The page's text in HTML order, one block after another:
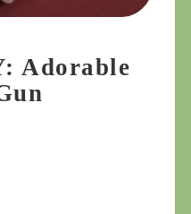
Adorable